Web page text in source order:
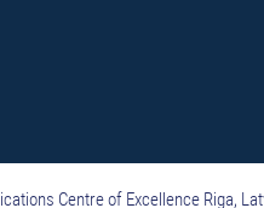
Centre of Excellence Riga,